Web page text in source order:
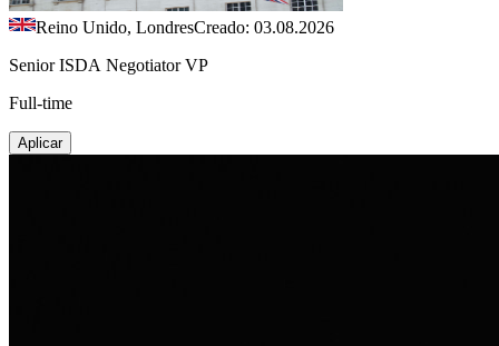
Reino Unido, LondresCreado: 03.08.2026
Senior ISDA Negotiator VP
Full-time
Aplicar